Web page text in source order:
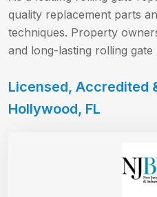
quality replacement parts
techniques. Property
and long-lasting rolling gate
Licensed, Accredited
Hollywood, FL